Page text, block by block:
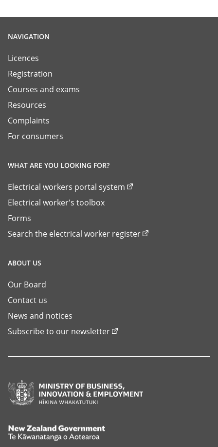
NAVIGATION
Licences
Registration
Courses and exams
Resources
Complaints
For consumers
WHAT ARE YOU LOOKING FOR?
Electrical workers portal system
Electrical worker's toolbox
Forms
Search the electrical worker register
ABOUT US
Our Board
Contact us
News and notices
Subscribe to our newsletter
of
Business,